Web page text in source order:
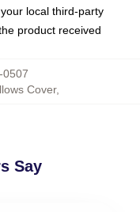
local third-party
product received
0507
Cover,
Say